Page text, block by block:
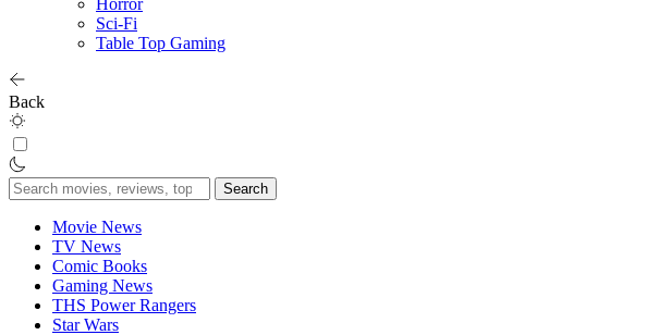
Horror
Sci-Fi
Table Top Gaming
Back
Search
for:
Movie News
TV News
Comic Books
Gaming News
THS Power Rangers
Star Wars